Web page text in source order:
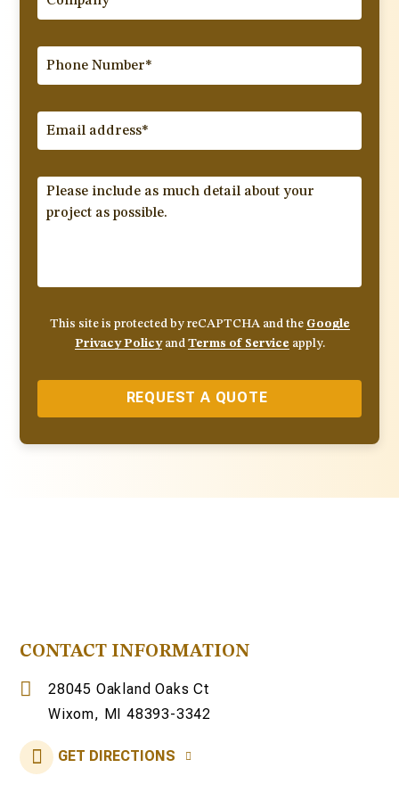
This site is protected by reCAPTCHA and the Google
Privacy Policyand Terms of Service apply.
REQUEST A QUOTE
CONTACT INFORMATION
28045 Oakland Oaks Ct
Wixom, MI 48393-3342
GET DIRECTIONS